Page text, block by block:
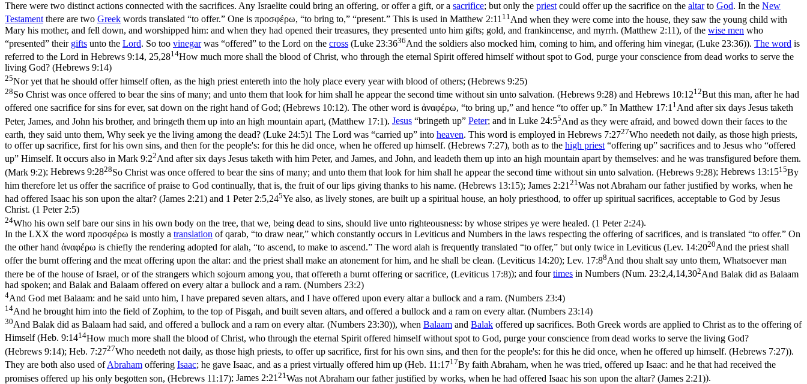
There were two distinct actions connected with the sacrifices. Any Israelite could bring an offering, or offer a gift, or a sacrifice; but only the priest could offer up the sacrifice on the altarto God. In the New
Testamentthere are two Greek words translated “to offer.” One is προσφέρω, “to bring to,” “present.” This is used in Matthew 2:1111 And when they were come into the house, they saw the young child with
Mary his mother, and fell down, and worshipped him: and when they had opened their treasures, they presented unto him gifts; gold, and frankincense, and myrrh. (Matthew 2:11), of the wise men who
“presented” their gifts unto the Lord. So too vinegarwas “offered” to the Lord on the cross (Luke 23:3636And the soldiers also mocked him, coming to him, and offering him vinegar, (Luke 23:36)). The word is
referred to the Lord in Hebrews 9:14, 25,2814How much more shall the blood of Christ, who through the eternal Spirit offered himself without spot to God, purge your conscience from dead works to serve the
living God? (Hebrews 9:14)
25Nor yet that he should offer himself often, as the high priest entereth into the holy place every year with blood of others; (Hebrews 9:25)
28So Christ was once offered to bear the sins of many; and unto them that look for him shall he appear the second time without sin unto salvation. (Hebrews 9:28) and Hebrews 10:1212But this man, after he had
offered one sacrifice for sins for ever, sat down on the right hand of God; (Hebrews 10:12). The other word is ἀναφέρω, “to bring up,” and hence “to offerup.” In Matthew 17:1 1 And after six days Jesus taketh
Peter, James, and John his brother, and bringeth them up into an high mountain apart, (Matthew 17:1), Jesus “bringeth up” Peter; and in Luke 24:55And as they were afraid, and bowed down their faces to the
earth, they said unto them, Why seek ye the living among the dead? (Luke 24:5)1 The Lord was “carried up” into heaven. This word is employed in Hebrews 7:2727Who needeth not daily, as those high priests,
to offer up sacrifice, first for his own sins, and then for the people's: for this he did once, when he offered up himself. (Hebrews 7:27), both as to the high priest “offering up” sacrifices and to Jesus who “offered
up” Himself. It occurs also in Mark 9:22And after six days Jesus taketh with him Peter, and James, and John, and leadeth them up into an high mountain apart by themselves: and he was transfigured before them.
(Mark 9:2); Hebrews 9:2828So Christ was once offered to bear the sins of many; and unto them that look for him shall he appear the second time without sin unto salvation. (Hebrews 9:28); Hebrews 13:1515By
him therefore let us offer the sacrifice of praise to God continually, that is, the fruit of our lips giving thanks to his name. (Hebrews 13:15); James 2:21 21 Was not Abraham our father justified by works, when he
had offered Isaac his son upon the altar? (James 2:21) and 1 Peter 2:5,245Ye also, as lively stones, are built up a spiritual house, an holy priesthood, to offer up spiritual sacrifices, acceptable to God by Jesus
Christ. (1 Peter 2:5)
24Who his own self bare our sins in his own body on the tree, that we, being dead to sins, should live unto righteousness: by whose stripes ye were healed. (1 Peter 2:24).
In the LXX the word προσφέρω is mostly a translation of qarab, “to draw near,” which constantly occurs in Leviticus and Numbers in the laws respecting the offering of sacrifices, and is translated “to offer.” On
the other hand ἀναφέρω is chiefly the rendering adopted foralah, “to ascend, to make to ascend.” The word alah is frequently translated “to offer,” but only twice in Leviticus (Lev. 14:2020And the priest shall
offer the burnt offering and the meat offering upon the altar: and the priest shall make an atonement for him, and he shall be clean. (Leviticus 14:20); Lev. 17:88And thou shalt say unto them, Whatsoever man
there be of the house of Israel, or of the strangers which sojourn among you, that offereth a burnt offering or sacrifice, (Leviticus 17:8)); and fourtimes in Numbers (Num. 23:2,4,14,302And Balak did as Balaam
had spoken; and Balak and Balaam offered on every altar a bullock and a ram. (Numbers 23:2)
4And God met Balaam: and he said unto him, I have prepared seven altars, and I have offered upon every altar a bullock and a ram. (Numbers 23:4)
14And he brought him into the field of Zophim, to the top of Pisgah, and built seven altars, and offered a bullock and a ram on every altar. (Numbers 23:14)
30And Balak did as Balaam had said, and offered a bullock and a ram on every altar. (Numbers 23:30)), when Balaam and Balak offered up sacrifices. Both Greek words are applied to Christ as to the offering of
Himself (Heb. 9:1414How much more shall the blood of Christ, who through the eternal Spirit offered himself without spot to God, purge your conscience from dead works to serve the living God?
(Hebrews 9:14); Heb. 7:2727Who needeth not daily, as those high priests, to offer up sacrifice, first for his own sins, and then for the people's: for this he did once, when he offered up himself. (Hebrews 7:27)).
They are both also used ofAbraham offering Isaac; he gave Isaac, and as a priest virtually offered him up (Heb. 11:1717By faith Abraham, when he was tried, offered up Isaac: and he that had received the
promises offered up his only begotten son, (Hebrews 11:17); James 2:2121 Was not Abraham our father justified by works, when he had offered Isaac his son upon the altar? (James 2:21)).